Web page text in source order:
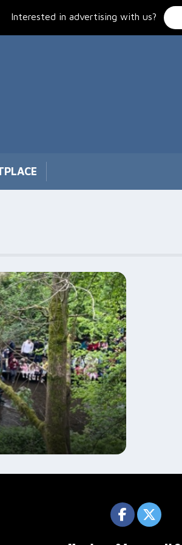
Interested in advertising with us?